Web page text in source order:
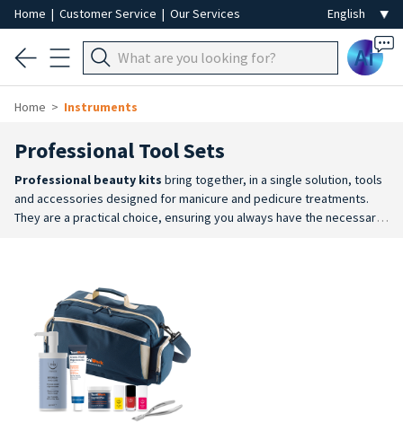
Home | Customer Service | Our Services
Ai
Home Instruments
Professional Tool Sets
Professional beauty kits bring together, in a single solution, tools
and accessories designed for manicure and pedicure treatments.
They are a practical choice, ensuring you always have the necessary
treatments.Ideal for beginners
to the profession, students at beauty therapy colleges and anyone
who wants a complete set right from the start.
these may include stainless steel instruments, disposable
accessories and practical solutions for organising and transporting
equipment.
Everyday practicality
organise your equipment neatly, making it easier to transport and
Always to hand